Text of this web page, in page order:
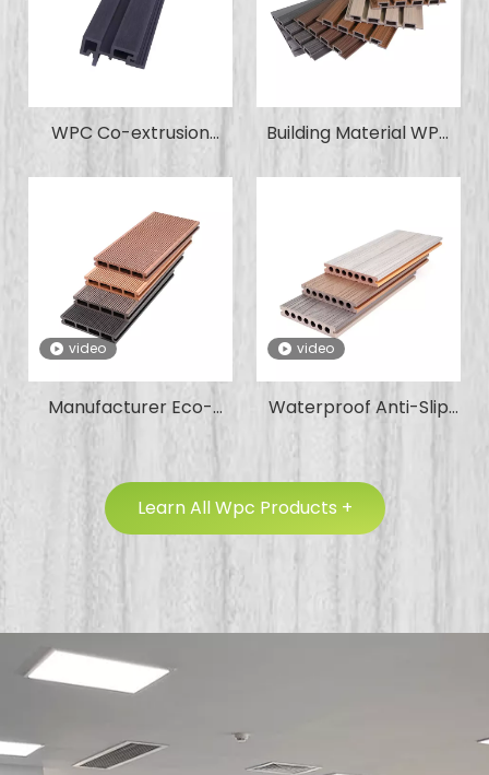
WPC Co-extrusion
for Villa Hotel Garden
Office Apartment
Building Material WPC
Composite Exterior
Wall Cladding
video
Manufacturer Eco-
Holo Co-Extrusion WPC
Flooring Decking with
Large Temperature
video
Waterproof Anti-Slip
Plastic Composite
Decking WPC for
Learn All Wpc Products +